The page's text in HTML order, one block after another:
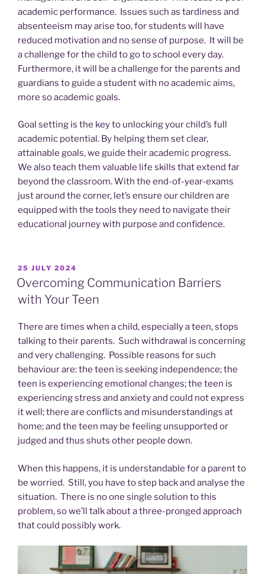
academic performance. Issues such as tardiness and
absenteeism may arise too, for students will have
reduced motivation and no sense of purpose. It will be
a challenge for the child to go to school every day.
Furthermore, it will be a challenge for the parents and
guardians to guide a student with no academic aims,
more so academic goals.
Goal setting is the key to unlocking your child’s full
academic potential. By helping them set clear,
attainable goals, we guide their academic progress.
We also teach them valuable life skills that extend far
beyond the classroom. With the end-of-year-exams
just around the corner, let’s ensure our children are
equipped with the tools they need to navigate their
educational journey with purpose and confidence.
POSTED
ON
25 JULY 2024
Overcoming Communication Barriers
with Your Teen
There are times when a child, especially a teen, stops
talking to their parents. Such withdrawal is concerning
and very challenging. Possible reasons for such
behaviour are: the teen is seeking independence; the
teen is experiencing emotional changes; the teen is
experiencing stress and anxiety and could not express
it well; there are conflicts and misunderstandings at
home; and the teen may be feeling unsupported or
judged and thus shuts other people down.
When this happens, it is understandable for a parent to
be worried. Still, you have to step back and analyse the
situation. There is no one single solution to this
problem, so we’ll talk about a three-pronged approach
that could possibly work.